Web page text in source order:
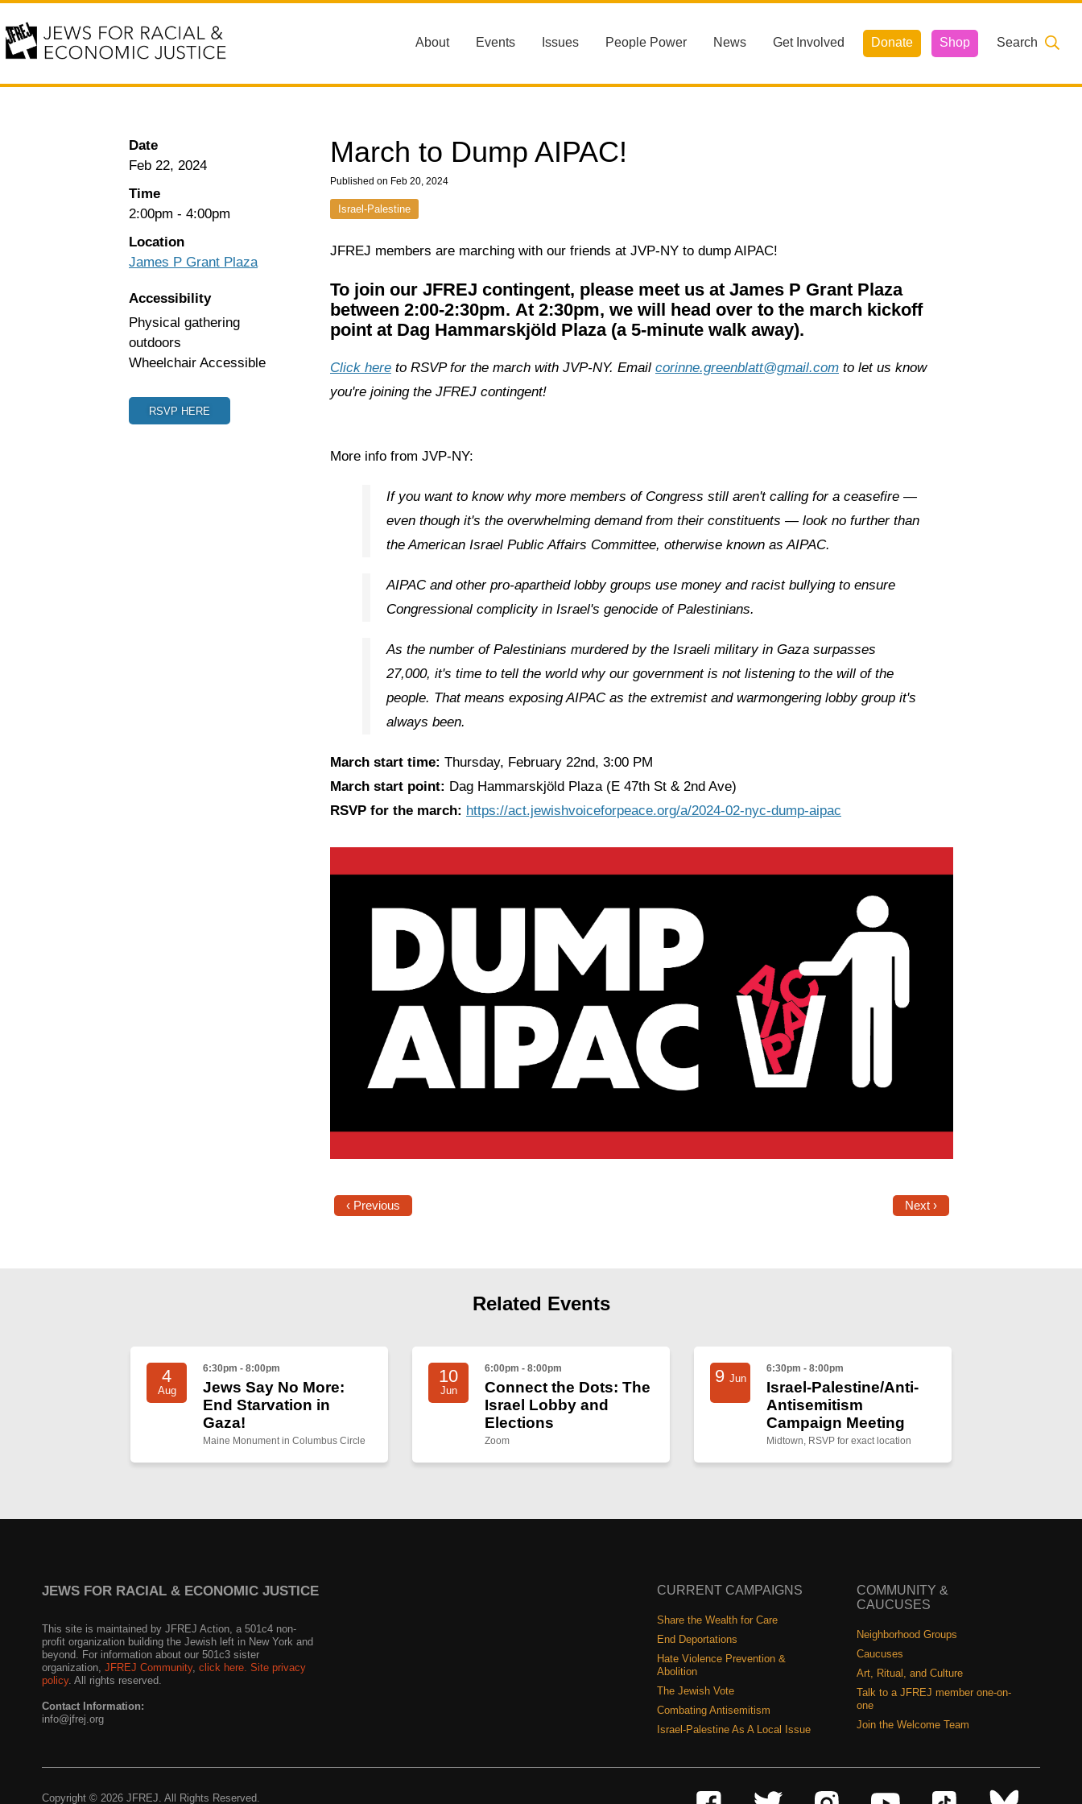
About Events Issues People Power News Get Involved Donate Shop Search
March to Dump AIPAC!
Published on Feb 20, 2024
Israel-Palestine
Date
Feb 22, 2024
Time
2:00pm - 4:00pm
Location
James P Grant Plaza
Accessibility
Physical gathering
outdoors
Wheelchair Accessible
RSVP HERE
JFREJ members are marching with our friends at JVP-NY to dump AIPAC!
To join our JFREJ contingent, please meet us at James P Grant Plaza
between 2:00-2:30pm. At 2:30pm, we will head over to the march kickoff
point at Dag Hammarskjöld Plaza (a 5-minute walk away).
Click here to RSVP for the march with JVP-NY. Email corinne.greenblatt@gmail.com to let us know
you're joining the JFREJ contingent!
More info from JVP-NY:
If you want to know why more members of Congress still aren't calling for a ceasefire —
even though it's the overwhelming demand from their constituents — look no further than
the American Israel Public Affairs Committee, otherwise known as AIPAC.
AIPAC and other pro-apartheid lobby groups use money and racist bullying to ensure
Congressional complicity in Israel's genocide of Palestinians.
As the number of Palestinians murdered by the Israeli military in Gaza surpasses
27,000, it's time to tell the world why our government is not listening to the will of the
people. That means exposing AIPAC as the extremist and warmongering lobby group it's
always been.
March start time: Thursday, February 22nd, 3:00 PM
March start point: Dag Hammarskjöld Plaza (E 47th St & 2nd Ave)
RSVP for the march: https://act.jewishvoiceforpeace.org/a/2024-02-nyc-dump-aipac
‹ Previous Next ›
Related Events
4
Aug
6:30pm - 8:00pm
Jews Say No More:
End Starvation in
Gaza!
Maine Monument in Columbus Circle
10
Jun
6:00pm - 8:00pm
Connect the Dots: The
Israel Lobby and
Elections
Zoom
9 Jun
6:30pm - 8:00pm
Israel-Palestine/Anti-
Antisemitism
Campaign Meeting
Midtown, RSVP for exact location
JEWS FOR RACIAL & ECONOMIC JUSTICE
This site is maintained by JFREJ Action, a 501c4 non-
profit organization building the Jewish left in New York and
beyond. For information about our 501c3 sister
organization, JFREJ Community, click here. Site privacy
policy. All rights reserved.
Contact Information:
info@jfrej.org
CURRENT CAMPAIGNS
Share the Wealth for Care
End Deportations
Hate Violence Prevention &
Abolition
The Jewish Vote
Combating Antisemitism
Israel-Palestine As A Local Issue
COMMUNITY &
CAUCUSES
Neighborhood Groups
Caucuses
Art, Ritual, and Culture
Talk to a JFREJ member one-on-
one
Join the Welcome Team
Copyright © 2026 JFREJ. All Rights Reserved.